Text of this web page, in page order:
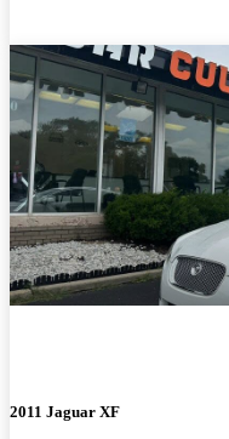
2011 Jaguar XF